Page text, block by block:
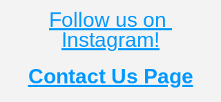
Follow us on
Instagram!
Contact Us Page